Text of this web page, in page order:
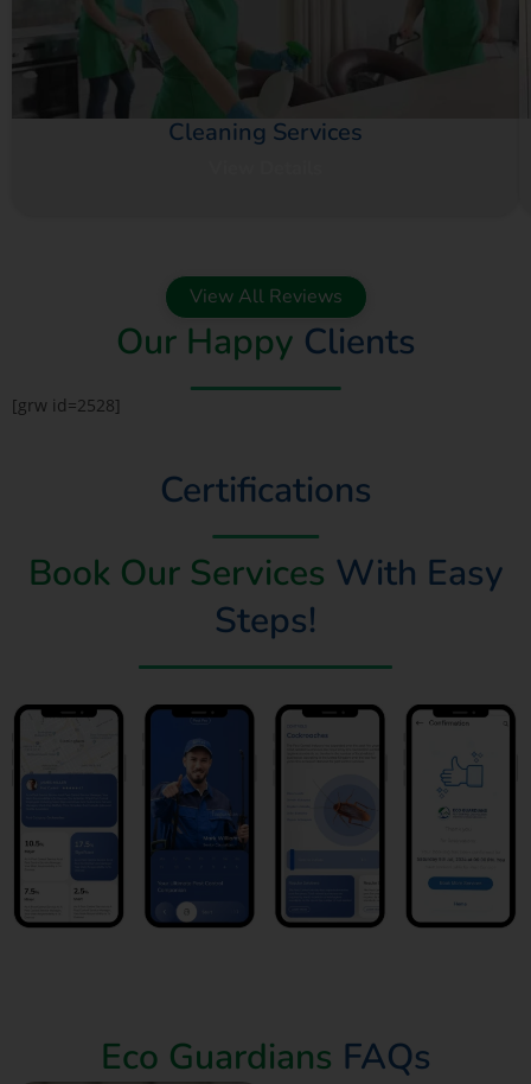
Cleaning Services
View All Reviews
Our Happy Clients
[grw id=2528]
Certifications
Book Our Services With Easy
Steps!
Eco Guardians FAQs